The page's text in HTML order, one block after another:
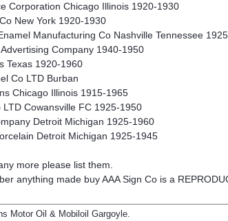
Corporation Chicago Illinois 1920-1930
New York 1920-1930
Manufacturing Co Nashville Tennessee
Company 1940-1950
Texas 1920-1960
Co LTD Burban
Chicago Illinois 1915-1965
LTD Cowansville FC 1925-1950
Detroit Michigan 1925-1960
Detroit Michigan 1925-1945
more please list them.
anything made buy AAA Sign Co is a
Motor Oil & Mobiloil Gargoyle.